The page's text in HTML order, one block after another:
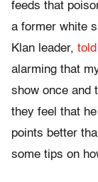
feeds that
a former white
Klan leader,
alarming that
show once and
they feel that
points better
some tips on